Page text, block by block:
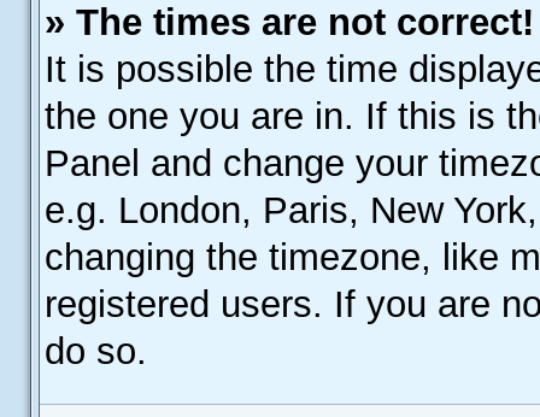
» The times are not correct!
It is possible the time
the one you are in. If this is
Panel and change your
e.g. London, Paris, New
changing the timezone, like
registered users. If you are
do so.